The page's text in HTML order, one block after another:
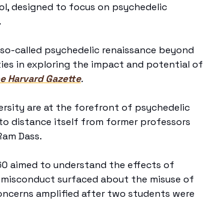
designed to focus on psychedelic
called psychedelic renaissance beyond
in exploring the impact and potential of
Harvard Gazette.
are at the forefront of psychedelic
distance itself from former professors
Dass.
aimed to understand the effects of
surfaced about the misuse of
amplified after two students were